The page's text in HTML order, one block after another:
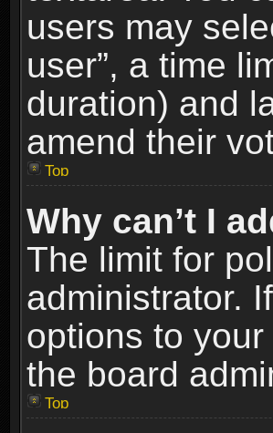
users may
user”, a time
duration) and
amend their
Top
Why can’t I
The limit for
administrator.
options to
the board
Top